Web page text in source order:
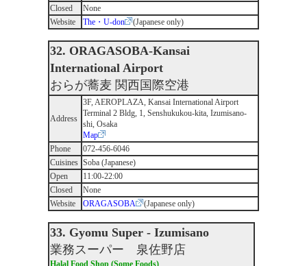
Closed
None
Website
The・U-don (Japanese only)
32. ORAGASOBA-Kansai
International Airport
おらが蕎麦 関西国際空港
Address
3F, AEROPLAZA, Kansai International Airport
Terminal 2 Bldg, 1, Senshukukou-kita, Izumisano-
shi, Osaka
Map
Phone
072-456-6046
Cuisines Soba (Japanese)
Open
11:00-22:00
Closed
None
Website
ORAGASOBA (Japanese only)
33. Gyomu Super - Izumisano
業務スーパー 泉佐野店
Halal Food Shop (Some Foods)